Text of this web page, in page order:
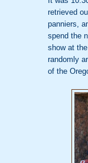
retrieved
panniers,
spend the
show at
randomly
of the